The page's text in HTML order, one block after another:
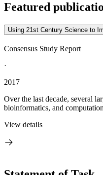
Featured
Using 21st Century Science to
Consensus Study Report
·
2017
Over the last decade, several
bioinformatics, and
View details